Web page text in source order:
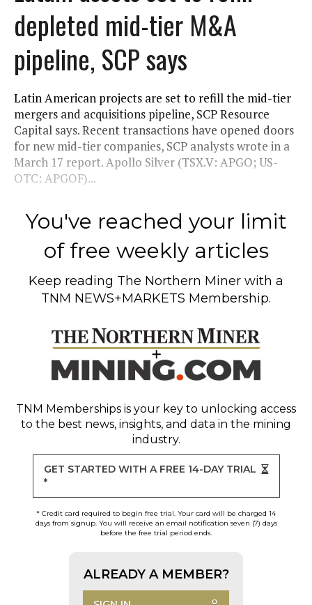
depleted mid-tier M&A
pipeline, SCP says
Latin American projects are set to refill the mid-tier
mergers and acquisitions pipeline, SCP Resource
Capital says. Recent transactions have opened doors
for new mid-tier companies, SCP analysts wrote in a
March 17 report. Apollo Silver (TSX.V: APGO; US-
OTC: APGOF)...
You've reached your limit
of free weekly articles
Keep reading The Northern Miner with a
TNM NEWS+MARKETS Membership.
TNM Memberships is your key to unlocking access
to the best news, insights, and data in the mining
industry.
GET STARTED WITH A FREE 14-DAY TRIAL
*
* Credit card required to begin free trial. Your card will be charged 14
days from signup. You will receive an email notification seven (7) days
before the free trial period ends.
ALREADY A MEMBER?